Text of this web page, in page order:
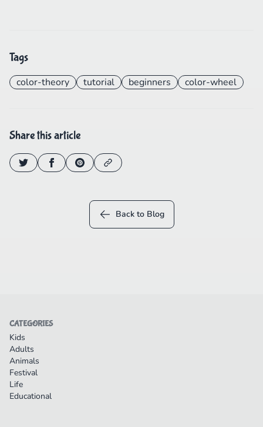
Tags
color-theory tutorial beginners color-wheel
Share this article
Back to Blog
CATEGORIES
Kids
Adults
Animals
Festival
Life
Educational